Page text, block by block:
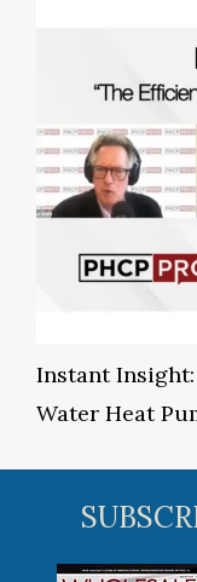
Instant
Water Heat